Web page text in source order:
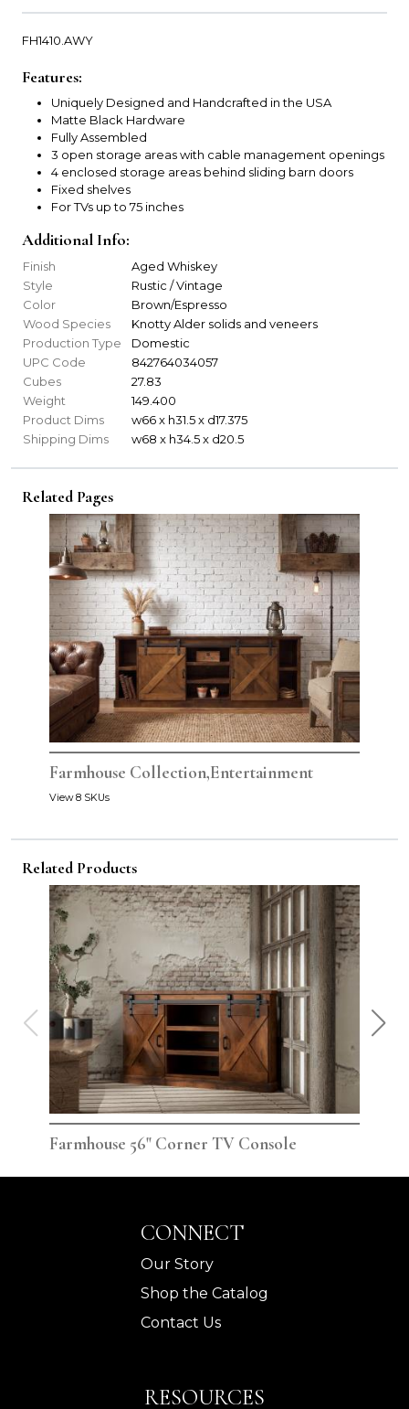
FH1410.AWY
Features:
Uniquely Designed and Handcrafted in the USA
Matte Black Hardware
Fully Assembled
3 open storage areas with cable management openings
4 enclosed storage areas behind sliding barn doors
Fixed shelves
For TVs up to 75 inches
Additional Info:
Finish
Aged Whiskey
Style
Rustic / Vintage
Color
Brown/Espresso
Wood Species
Knotty Alder solids and veneers
Production Type
Domestic
UPC Code
842764034057
Cubes
27.83
Weight
149.400
Product Dims
w66 x h31.5 x d17.375
Shipping Dims
w68 x h34.5 x d20.5
Related Pages
Farmhouse Collection,Entertainment
View 8 SKUs
Related Products
Farmhouse 56" Corner TV Console
CONNECT
Our Story
Shop the Catalog
Contact Us
RESOURCES